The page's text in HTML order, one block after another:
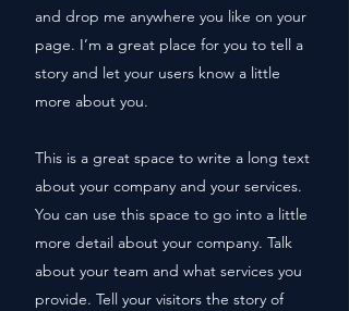
and drop me anywhere you like on your
page. I’m a great place for you to tell a
story and let your users know a little
more about you.
This is a great space to write a long text
about your company and your services.
You can use this space to go into a little
more detail about your company. Talk
about your team and what services you
provide. Tell your visitors the story of